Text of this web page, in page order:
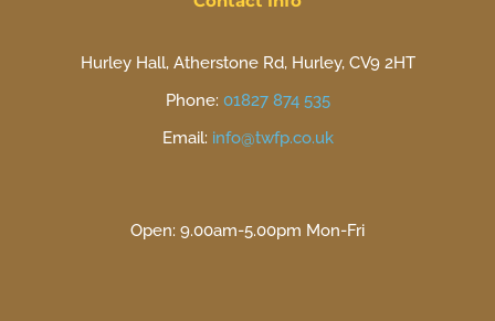
Hurley Hall, Atherstone Rd, Hurley, CV9 2HT
Phone: 01827 874 535
Email: info@twfp.co.uk
Open: 9.00am-5.00pm Mon-Fri